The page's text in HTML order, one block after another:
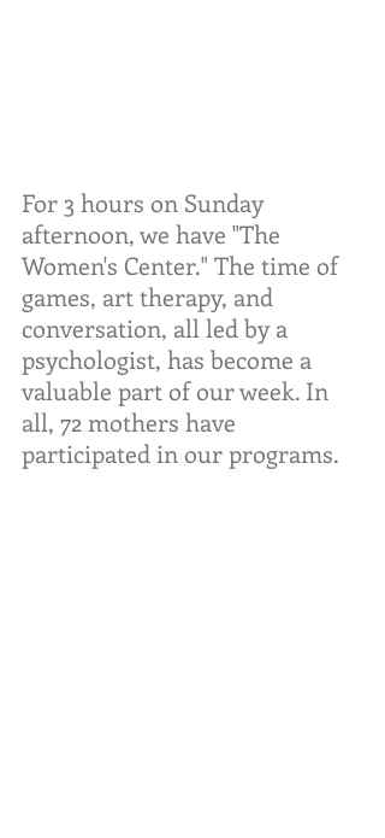
For 3 hours on Sunday
afternoon, we have "The
Women's Center." The time of
games, art therapy, and
conversation, all led by a
psychologist, has become a
valuable part of our week. In
all, 72 mothers have
participated in our programs.